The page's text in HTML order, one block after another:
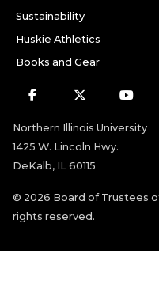
Sustainability
Huskie Athletics
Books and Gear
Northern Illinois University
1425 W. Lincoln Hwy.
DeKalb, IL 60115
© 2026 Board of Trustees
rights reserved.
FacebookTwitter